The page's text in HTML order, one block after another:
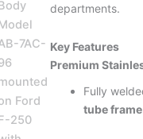
departments.
Key Features
Premium
Fully
tube frame